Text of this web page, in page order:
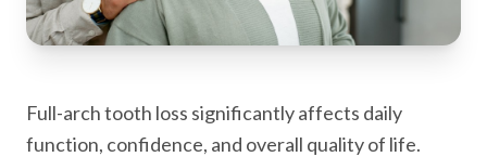
Full-arch tooth loss significantly affects daily
function, confidence, and overall quality of life.